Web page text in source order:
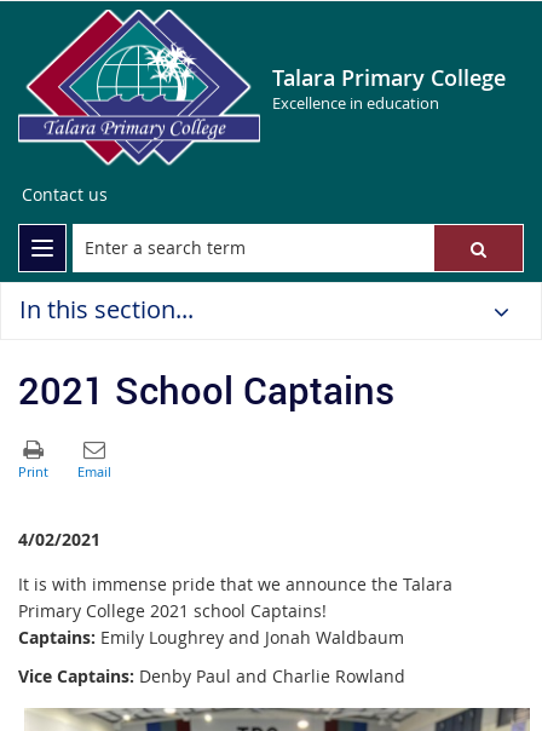
Talara Primary College
Excellence in education
Contact us
In this section...
2021 School Captains
4/02/2021
It is with immense pride that we announce the Talara
Primary College 2021 school Captains!
Captains: Emily Loughrey and Jonah Waldbaum
Vice Captains: Denby Paul and Charlie Rowland